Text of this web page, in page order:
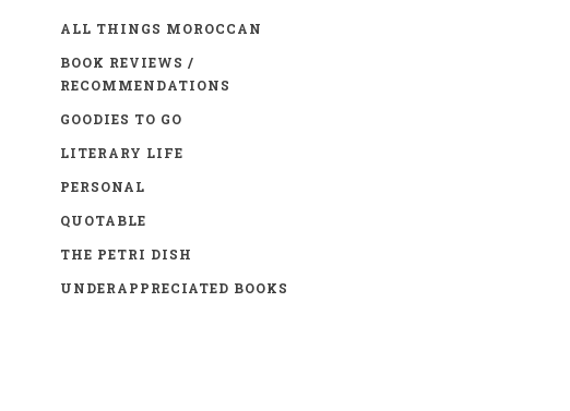
ALL THINGS MOROCCAN
BOOK REVIEWS /
RECOMMENDATIONS
GOODIES TO GO
LITERARY LIFE
PERSONAL
QUOTABLE
THE PETRI DISH
UNDERAPPRECIATED BOOKS